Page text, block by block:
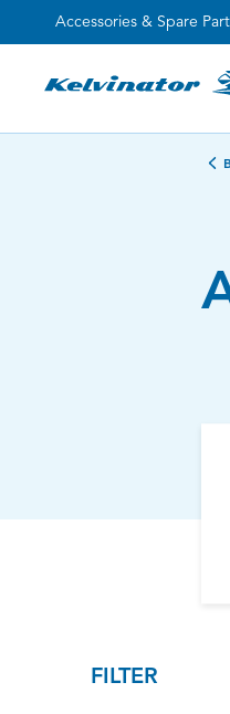
Accessories & Spare
FILTER